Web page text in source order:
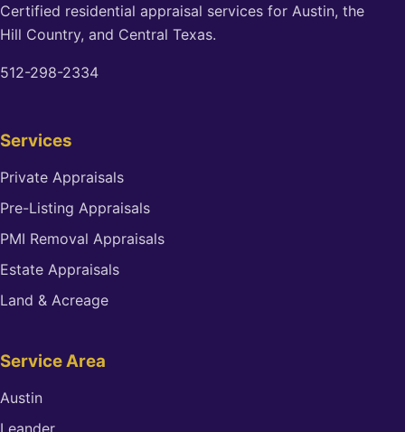
Certified residential appraisal services for Austin, the
Hill Country, and Central Texas.
512-298-2334
Services
Private Appraisals
Pre-Listing Appraisals
PMI Removal Appraisals
Estate Appraisals
Land & Acreage
Service Area
Austin
Leander